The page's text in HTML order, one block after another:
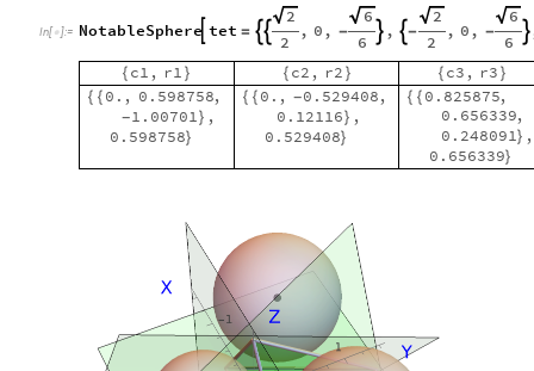
In[ ]:= NotableSphere tet = 
2
2
, 0 , -
6
6
 , -
2
2
, 0 , -
6
6

{ c1 , r1 } { c2 , r2 } { c3 , r3 }
{ { 0. , 0.598758,
-1.00701} ,
0.598758}
{ { 0. , -0.529408,
0.12116} ,
0.529408}
{ { 0.825875,
0.656339,
0.248091} ,
0.656339}